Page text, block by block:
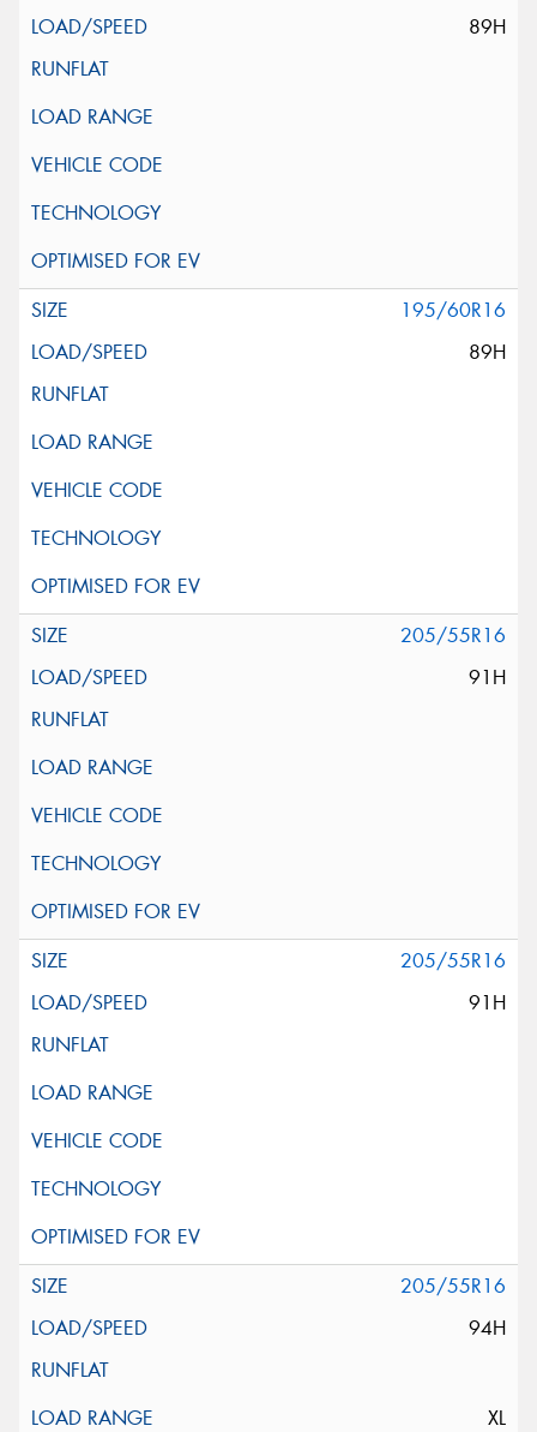
89H
195/60R16
89H
205/55R16
91H
205/55R16
91H
205/55R16
94H
XL